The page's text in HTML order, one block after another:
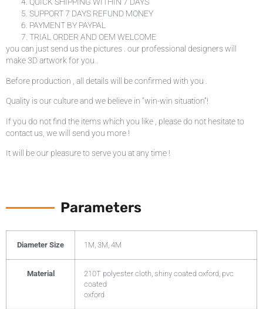
QUICK SHIPPING WITHIN 7 DAYS
SUPPORT 7 DAYS REFUND MONEY
PAYMENT BY PAYPAL
TRIAL ORDER AND OEM WELCOME
you can just send us the pictures . our professional designers will
make 3D artwork for you .
Before production , all details will be confirmed with you .
Quality is our culture and we believe in “win-win situation”!
If you do not find the items which you like , please do not hesitate to
contact us, we will send you more !
It will be our pleasure to serve you at any time !
Parameters
Diameter Size 1M, 3M, 4M
Material
210T polyester cloth, shiny coated oxford, pvc
coated
oxford